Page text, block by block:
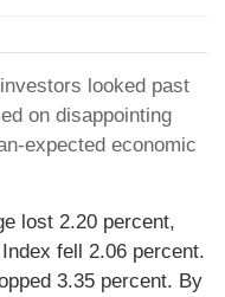
looked past
on disappointing
expected economic
lost 2.20 percent,
fell 2.06 percent.
3.35 percent. By